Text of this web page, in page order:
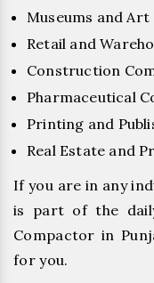
Museums and Art
Retail and
Construction
Pharmaceutical
Printing and
Real Estate and
If you are in any
is part of the
Compactor in
for you.